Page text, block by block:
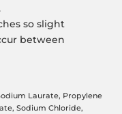
so slight
between
Laurate, Propylene
Sodium Chloride,